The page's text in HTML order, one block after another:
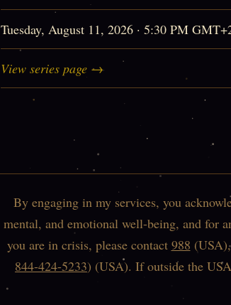
Tuesday, August 11, 2026 · 5:30 PM
View series page →
By engaging in my services, you
mental, and emotional well-being, and for
you are in crisis, please contact 988
844-424-5233) (USA). If outside the